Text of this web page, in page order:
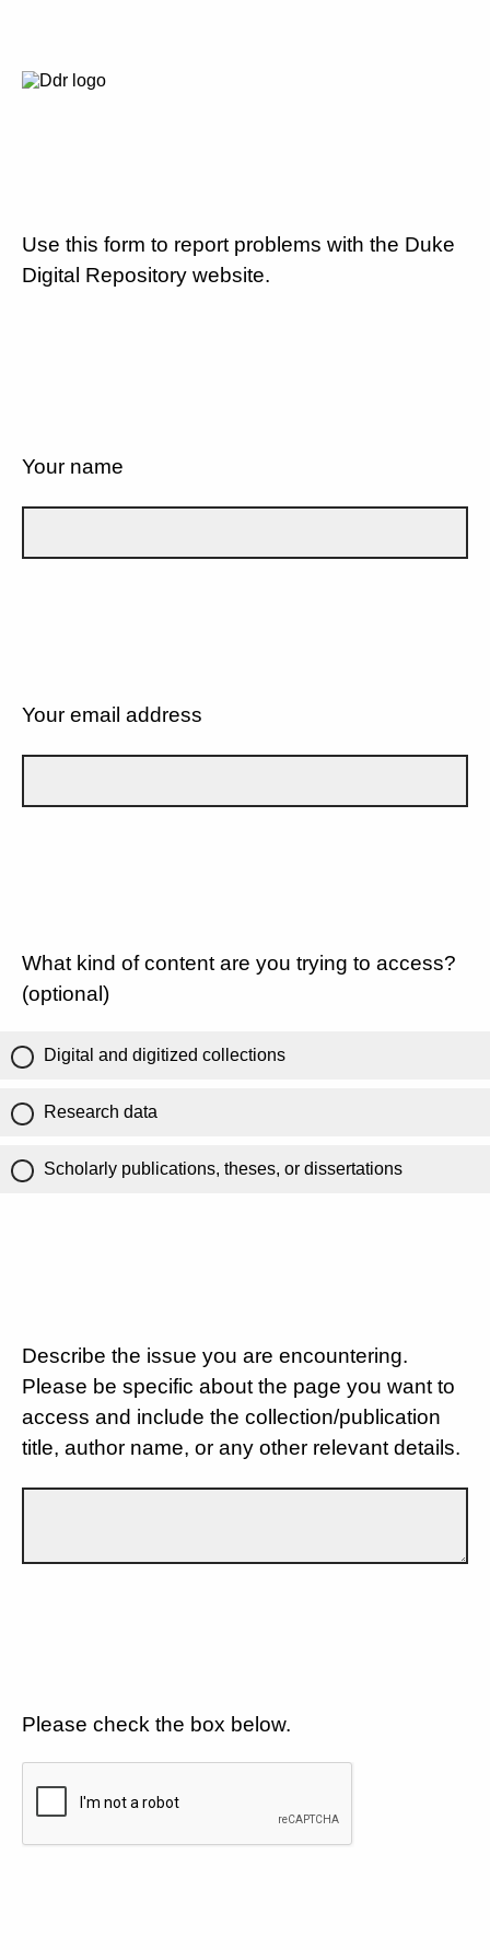
Use this form to report problems with the Duke
Digital Repository website.
Your name
Your email address
What kind of content are you trying to access?
(optional)
Digital and digitized collections
Research data
Scholarly publications, theses, or dissertations
Describe the issue you are encountering.
Please be specific about the page you want to
access and include the collection/publication
title, author name, or any other relevant details.
Please check the box below.